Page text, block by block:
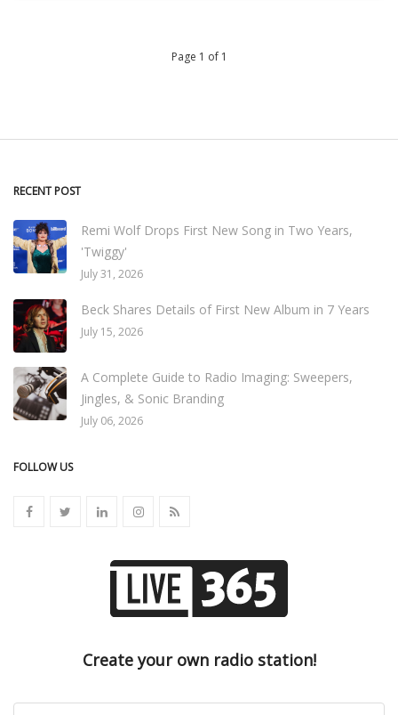
Page 1 of 1
RECENT POST
Remi Wolf Drops First New Song in Two Years,
'Twiggy'
July 31, 2026
Beck Shares Details of First New Album in 7 Years
July 15, 2026
A Complete Guide to Radio Imaging: Sweepers,
Jingles, & Sonic Branding
July 06, 2026
FOLLOW US
Create your own radio station!